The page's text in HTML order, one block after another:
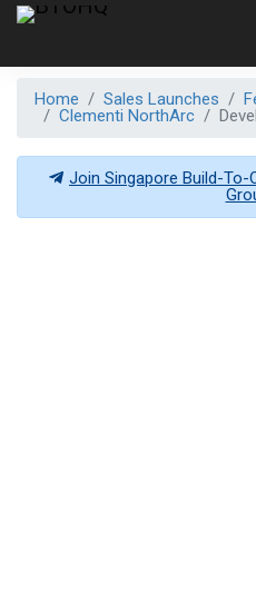
Home Sales Launches
Clementi NorthArc
Join Singapore Build-To-